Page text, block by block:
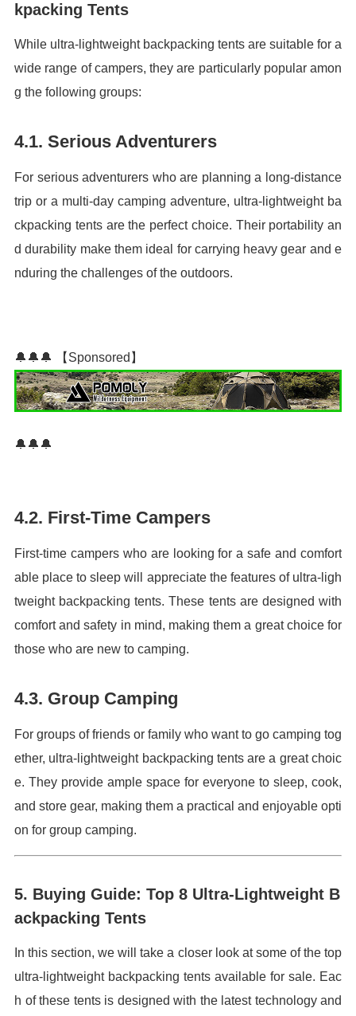
kpacking Tents
While ultra-lightweight backpacking tents are suitable for a
wide range of campers, they are particularly popular amon
g the following groups:
4.1. Serious Adventurers
For serious adventurers who are planning a long-distance
trip or a multi-day camping adventure, ultra-lightweight ba
ckpacking tents are the perfect choice. Their portability an
d durability make them ideal for carrying heavy gear and e
nduring the challenges of the outdoors.
🔔🔔🔔 【Sponsored】
🔔🔔🔔
4.2. First-Time Campers
First-time campers who are looking for a safe and comfort
able place to sleep will appreciate the features of ultra-ligh
tweight backpacking tents. These tents are designed with
comfort and safety in mind, making them a great choice for
those who are new to camping.
4.3. Group Camping
For groups of friends or family who want to go camping tog
ether, ultra-lightweight backpacking tents are a great choic
e. They provide ample space for everyone to sleep, cook,
and store gear, making them a practical and enjoyable opti
on for group camping.
5. Buying Guide: Top 8 Ultra-Lightweight B
ackpacking Tents
In this section, we will take a closer look at some of the top
ultra-lightweight backpacking tents available for sale. Eac
h of these tents is designed with the latest technology and